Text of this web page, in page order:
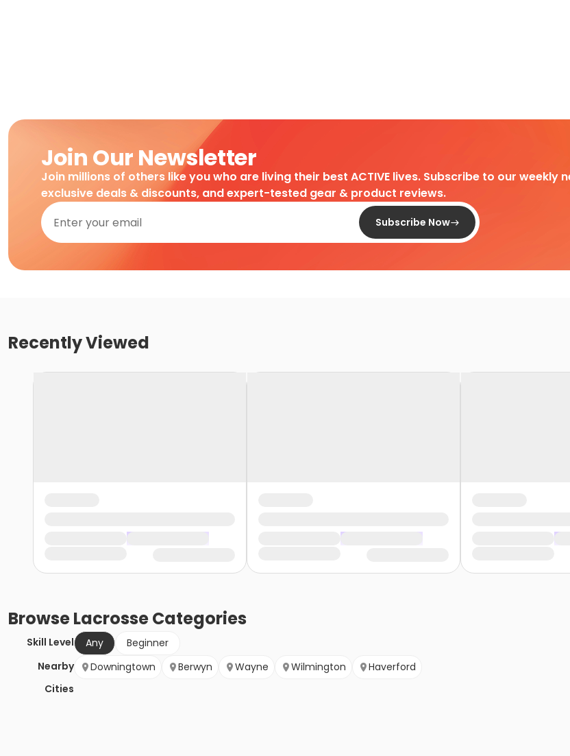
Join Our Newsletter
Join millions of others like you who are living their best ACTIVE lives. Subscribe to our
exclusive deals & discounts, and expert-tested gear & product reviews.
Subscribe Now
Recently Viewed
BrowseLacrosseCategories
Skill Level Any
Beginner
Nearby
Cities
Downingtown Berwyn Wayne Wilmington Haverford